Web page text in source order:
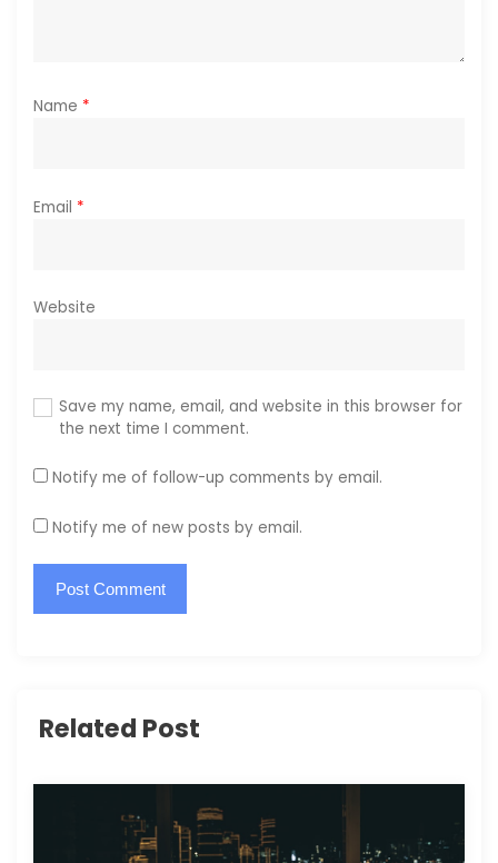
Name *
Email *
Website
Save my name, email, and website in this browser for
the next time I comment.
Notify me of follow-up comments by email.
Notify me of new posts by email.
Related Post